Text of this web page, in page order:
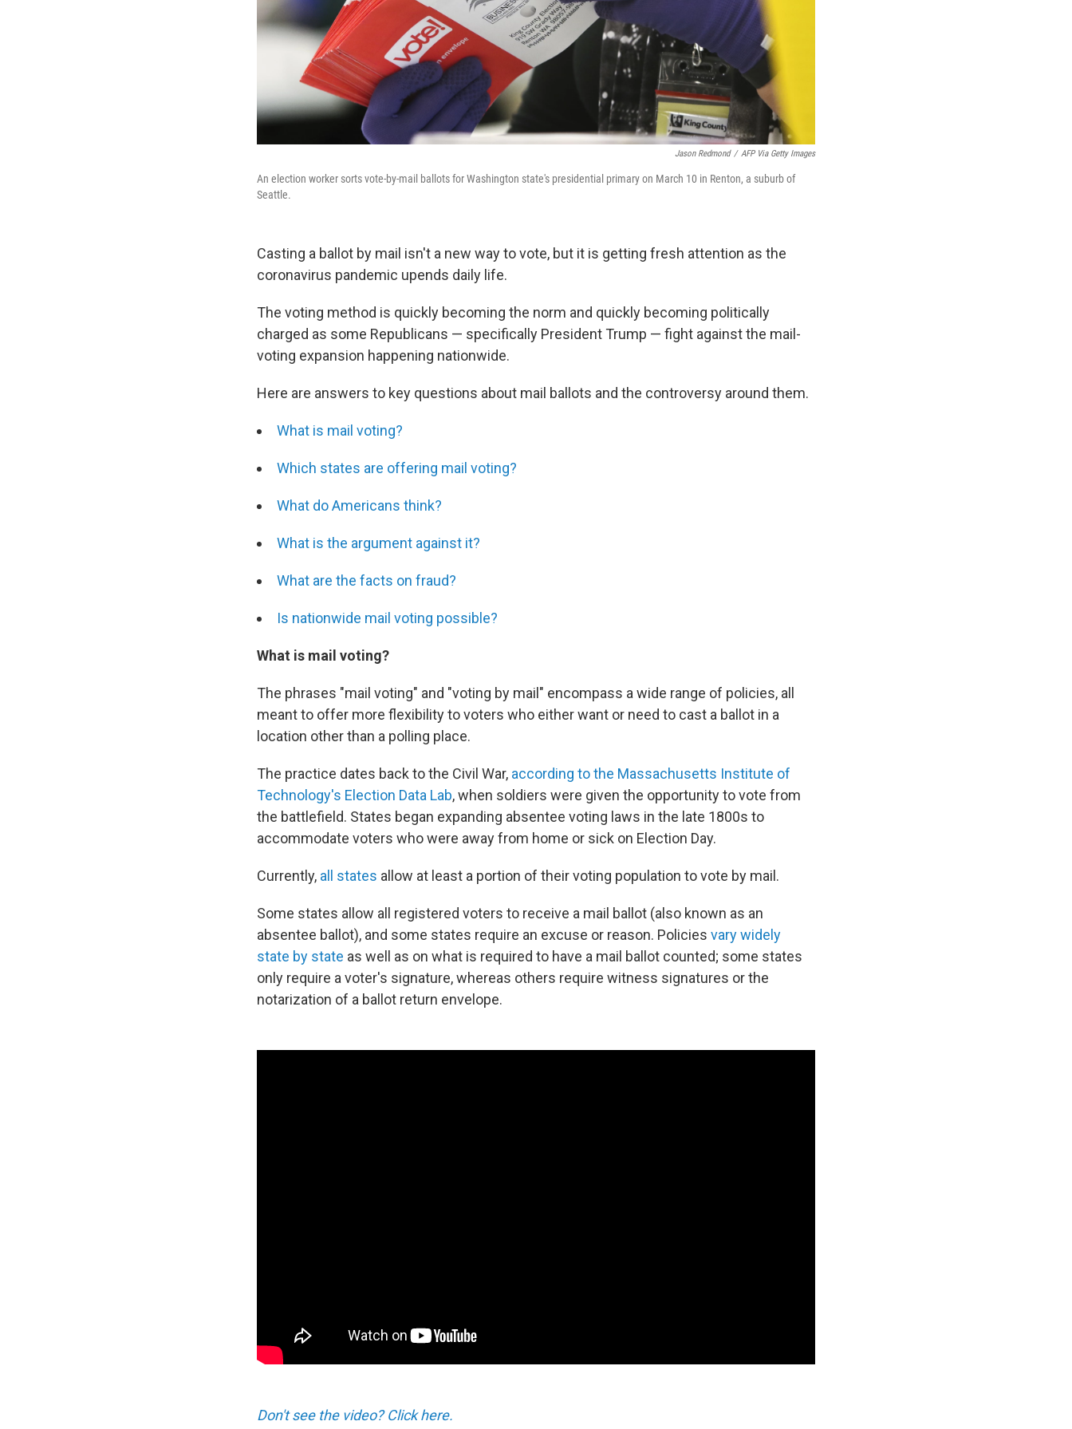
Jason Redmond / AFP Via Getty Images
An election worker sorts vote-by-mail ballots for Washington state's presidential primary on March 10 in Renton, a suburb of
Seattle.
Casting a ballot by mail isn't a new way to vote, but it is getting fresh attention as the
coronavirus pandemic upends daily life.
The voting method is quickly becoming the norm and quickly becoming politically
charged as some Republicans — specifically President Trump — fight against the mail-
voting expansion happening nationwide.
Here are answers to key questions about mail ballots and the controversy around them.
What is mail voting?
Which states are offering mail voting?
What do Americans think?
What is the argument against it?
What are the facts on fraud?
Is nationwide mail voting possible?
What is mail voting?
The phrases "mail voting" and "voting by mail" encompass a wide range of policies, all
meant to offer more flexibility to voters who either want or need to cast a ballot in a
location other than a polling place.
The practice dates back to the Civil War, according to the Massachusetts Institute of
Technology's Election Data Lab, when soldiers were given the opportunity to vote from
the battlefield. States began expanding absentee voting laws in the late 1800s to
accommodate voters who were away from home or sick on Election Day.
Currently, all states allow at least a portion of their voting population to vote by mail.
Some states allow all registered voters to receive a mail ballot (also known as an
absentee ballot), and some states require an excuse or reason. Policies vary widely
state by state as well as on what is required to have a mail ballot counted; some states
only require a voter's signature, whereas others require witness signatures or the
notarization of a ballot return envelope.
Don't see the video? Click here.